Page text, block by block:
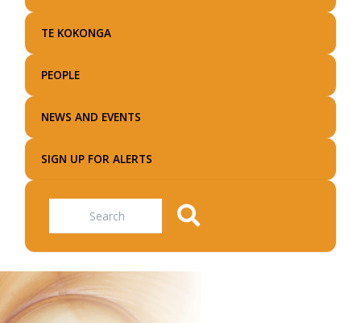
TE KOKONGA
PEOPLE
NEWS AND EVENTS
SIGN UP FOR ALERTS
Search